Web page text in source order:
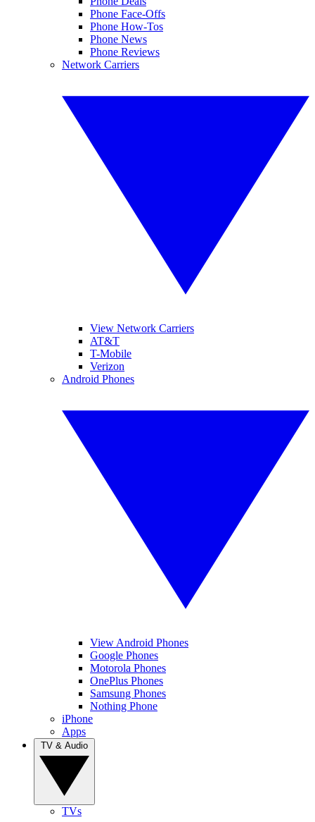
Phone Face-Offs
Phone How-Tos
Phone News
Phone Reviews
Network Carriers
View Network Carriers
AT&T
T-Mobile
Verizon
Android Phones
View Android Phones
Google Phones
Motorola Phones
OnePlus Phones
Samsung Phones
Nothing Phone
iPhone
Apps
TVs